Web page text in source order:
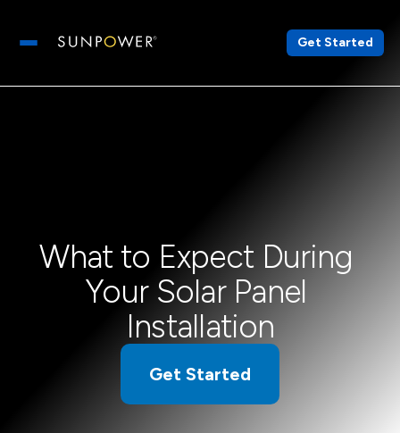
Get Started
Open main menu
What to Expect During
Your Solar Panel
Installation
Get Started